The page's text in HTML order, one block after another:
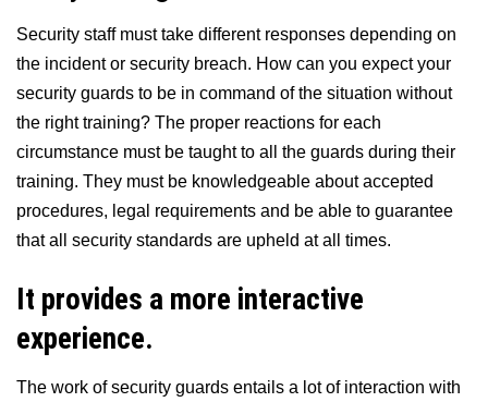
Security staff must take different responses depending on
the incident or security breach. How can you expect your
security guards to be in command of the situation without
the right training? The proper reactions for each
circumstance must be taught to all the guards during their
training. They must be knowledgeable about accepted
procedures, legal requirements and be able to guarantee
that all security standards are upheld at all times.
It provides a more interactive
experience.
The work of security guards entails a lot of interaction with